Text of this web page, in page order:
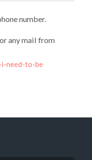
number.
any mail from
need-to-be